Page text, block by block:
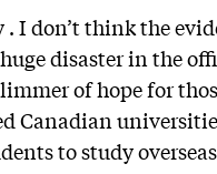
. I don’t think the
disaster in the
of hope for
Canadian
to study